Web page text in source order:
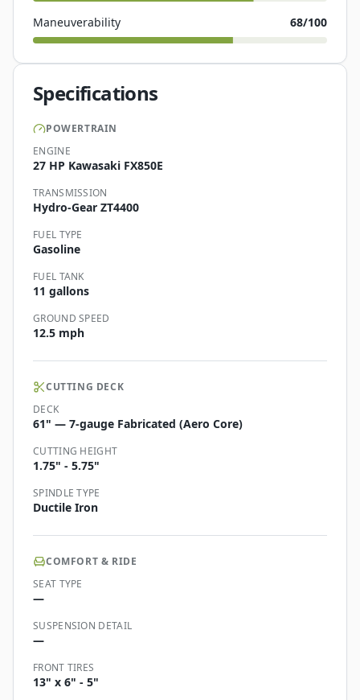
Maneuverability 68/100
Specifications
POWERTRAIN
ENGINE
27 HP Kawasaki FX850E
TRANSMISSION
Hydro-Gear ZT4400
FUEL TYPE
Gasoline
FUEL TANK
11 gallons
GROUND SPEED
12.5 mph
CUTTING DECK
DECK
61" — 7-gauge Fabricated (Aero Core)
CUTTING HEIGHT
1.75" - 5.75"
SPINDLE TYPE
Ductile Iron
COMFORT & RIDE
SEAT TYPE
—
SUSPENSION DETAIL
—
FRONT TIRES
13" x 6" - 5"